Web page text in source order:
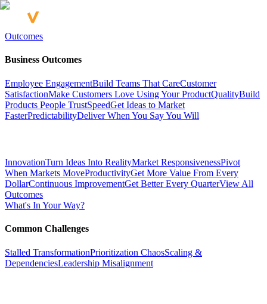
Outcomes
Business Outcomes
Employee EngagementBuild Teams That CareCustomer
SatisfactionMake Customers Love Using Your ProductQualityBuild
Products People TrustSpeedGet Ideas to Market
FasterPredictabilityDeliver When You Say You Will
InnovationTurn Ideas Into RealityMarket ResponsivenessPivot
When Markets MoveProductivityGet More Value From Every
DollarContinuous ImprovementGet Better Every QuarterView All
Outcomes
What's In Your Way?
Common Challenges
Stalled TransformationPrioritization ChaosScaling &
DependenciesLeadership Misalignment